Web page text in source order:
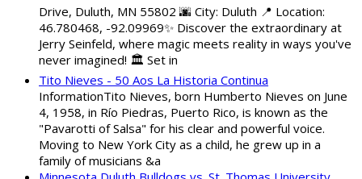
Drive, Duluth, MN 55802 🌆 City: Duluth 📍 Location:
46.780468, -92.09969✨ Discover the extraordinary at
Jerry Seinfeld, where magic meets reality in ways you've
never imagined! 🏛️ Set in
Tito Nieves - 50 Aos La Historia Continua
InformationTito Nieves, born Humberto Nieves on June
4, 1958, in Río Piedras, Puerto Rico, is known as the
"Pavarotti of Salsa" for his clear and powerful voice.
Moving to New York City as a child, he grew up in a
family of musicians &a